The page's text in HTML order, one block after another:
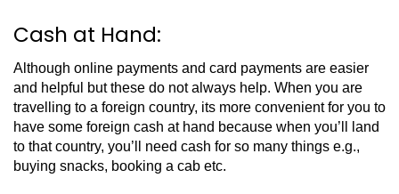
Cash at Hand:
Although online payments and card payments are easier
and helpful but these do not always help. When you are
travelling to a foreign country, its more convenient for you to
have some foreign cash at hand because when you’ll land
to that country, you’ll need cash for so many things e.g.,
buying snacks, booking a cab etc.